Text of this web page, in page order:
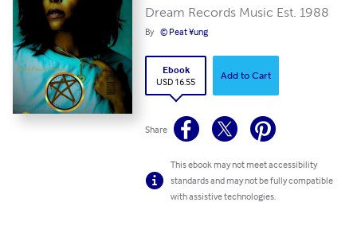
Dream Records Music Est. 1988
By © Peat ¥ung
Ebook
USD 16.55
Add to Cart
Share
This ebook may not meet accessibility
standards and may not be fully compatible
with assistive technologies.